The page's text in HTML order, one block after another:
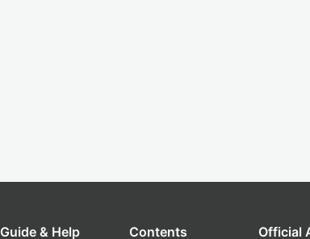
Guide & Help Contents Official